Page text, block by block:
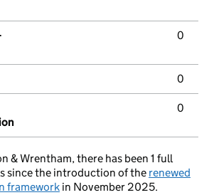
0
0
0
& Wrentham, there has been 1 full
since the introduction of the renewed
framework in November 2025.